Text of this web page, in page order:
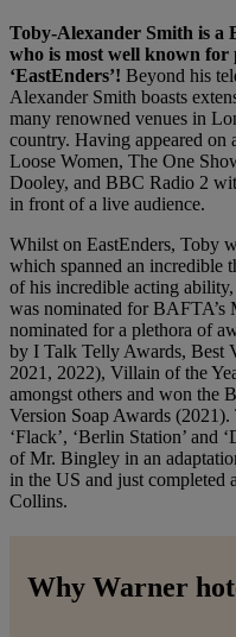
Toby-Alexander Smith is a
who is most well known
‘EastEnders’! Beyond his
Alexander Smith boasts
many renowned venues in
country. Having appeared
Loose Women, The One
Dooley, and BBC Radio 2
in front of a live audience.
Whilst on EastEnders, Toby
which spanned an incredible
of his incredible acting
was nominated for BAFTA’s
nominated for a plethora of
by I Talk Telly Awards, Best
2021, 2022), Villain of the
amongst others and won the
Version Soap Awards (2021).
‘Flack’, ‘Berlin Station’ and
of Mr. Bingley in an
in the US and just completed
Collins.
Why Warner